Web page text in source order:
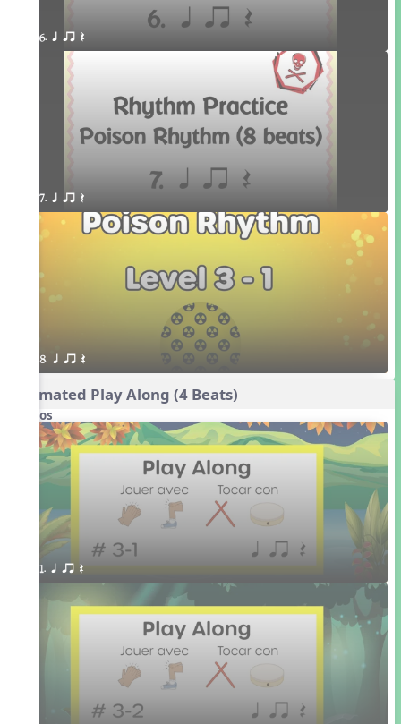
6. q qr Q
7. q qr Q
8. q qr Q
Animated Play Along (4 Beats)
Videos
1. q qr Q